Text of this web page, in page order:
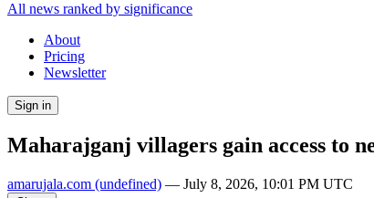
All news ranked by significance
About
Pricing
Newsletter
Sign in
Maharajganj villagers gain access to
amarujala.com (undefined) — July 8, 2026, 10:01 PM UTC